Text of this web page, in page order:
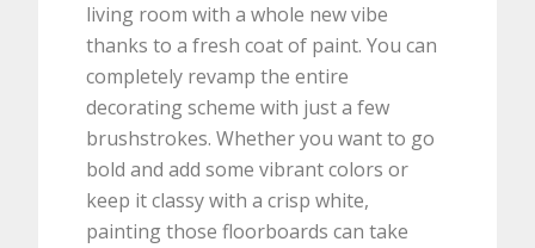
living room with a whole new vibe
thanks to a fresh coat of paint. You can
completely revamp the entire
decorating scheme with just a few
brushstrokes. Whether you want to go
bold and add some vibrant colors or
keep it classy with a crisp white,
painting those floorboards can take